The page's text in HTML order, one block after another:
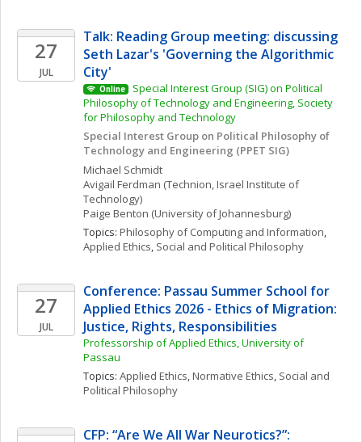
27
JUL
Talk: Reading Group meeting: discussing
Seth Lazar's 'Governing the Algorithmic
City'
Online
Special Interest Group (SIG) on Political
Philosophy of Technology and Engineering, Society
for Philosophy and Technology
Special Interest Group on Political Philosophy of
Technology and Engineering (PPET SIG)
Michael Schmidt
Avigail Ferdman (Technion, Israel Institute of
Technology)
Paige Benton (University of Johannesburg)
Topics: Philosophy of Computing and Information
Applied Ethics, Social and Political Philosophy
27
JUL
Conference: Passau Summer School for
Applied Ethics 2026 - Ethics of Migration:
Justice, Rights, Responsibilities
Professorship of Applied Ethics, University of
Passau
Topics: Applied Ethics, Normative Ethics, Social and
Political Philosophy
CFP: “Are We All War Neurotics?”: